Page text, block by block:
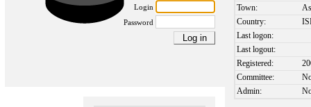
Login
Password
Town:
Country:
Last logon:
Last logout:
Registered:
Committee:
Admin: